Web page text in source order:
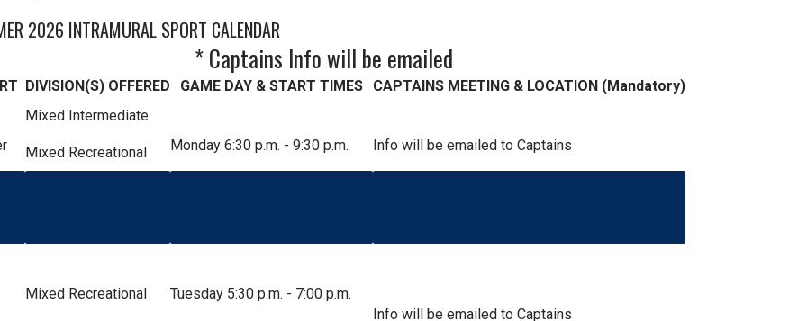
2026 INTRAMURAL SPORT CALENDAR
* Captains Info will be emailed
DIVISION(S) OFFERED GAME DAY & START TIMES CAPTAINS MEETING & LOCATION (Mandatory)
Mixed Intermediate
Monday 6:30 p.m. - 9:30 p.m.
Info will be emailed to Captains
Mixed Recreational
Mixed Recreational
Tuesday 5:30 p.m. - 7:00 p.m.
Info will be emailed to Captains